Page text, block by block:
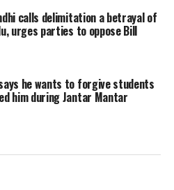
the widespread
communities
process, which they
the ecological and
He
of fisherfolk
about how offshore
their traditional
calls delimitation a betrayal of
urges parties to oppose Bill
he wants to forgive students
him during Jantar Mantar